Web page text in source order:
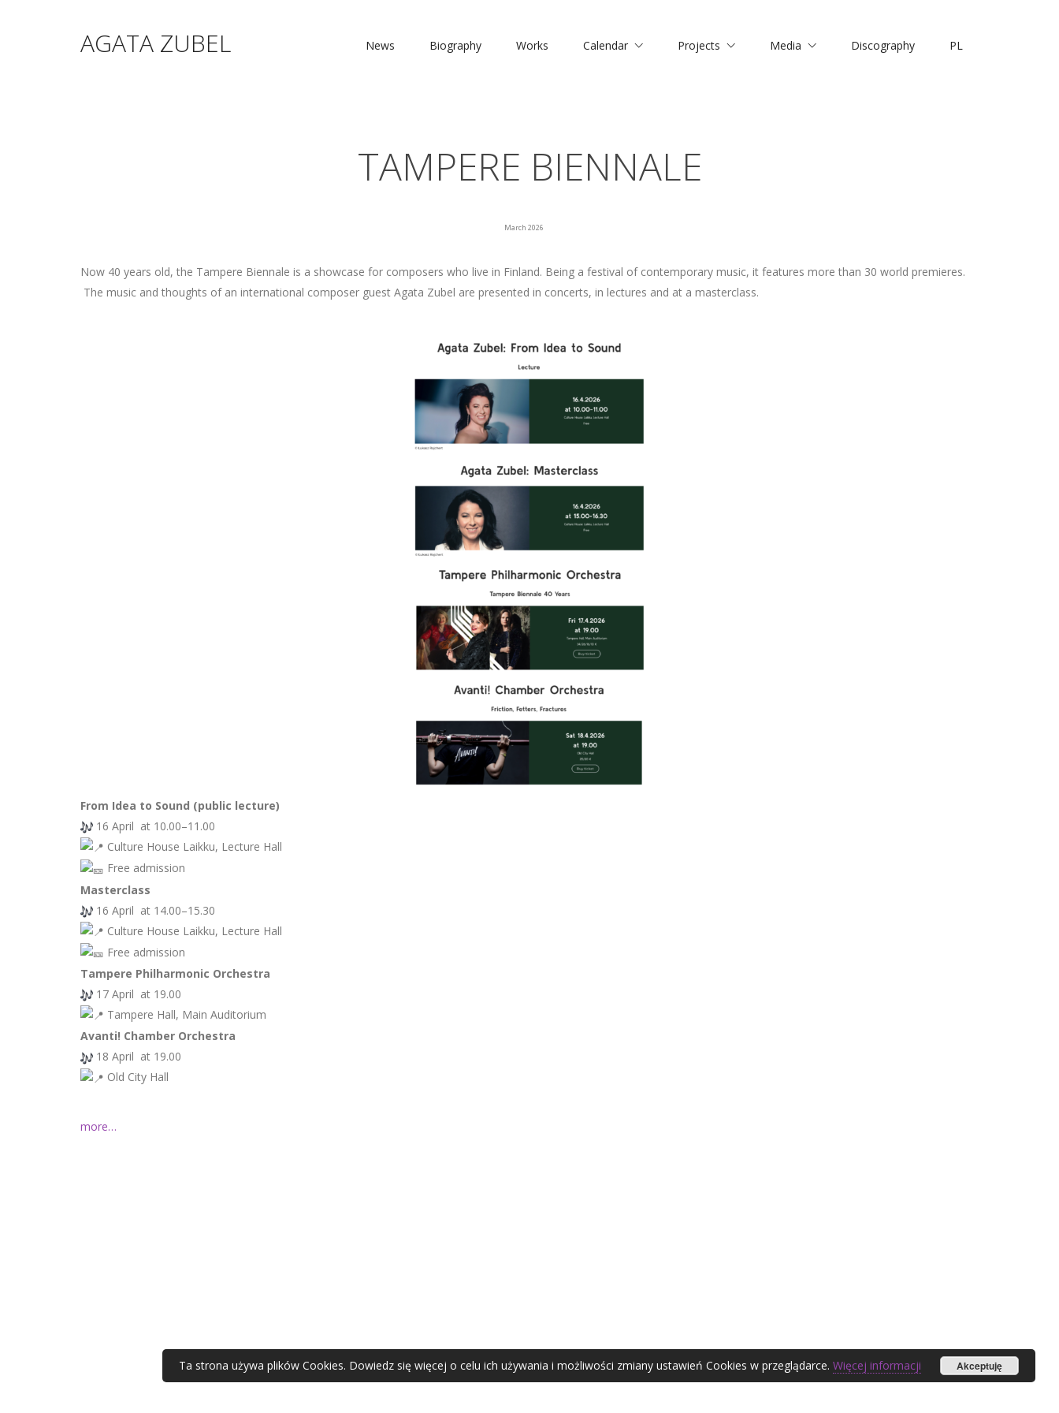
AGATA ZUBEL News Biography Works Calendar Projects Media Discography PL
TAMPERE BIENNALE
March 2026
Now 40 years old, the Tampere Biennale is a showcase for composers who live in Finland. Being a festival of contemporary music, it features more than 30 world premieres.
The music and thoughts of an international composer guest Agata Zubel are presented in concerts, in lectures and at a masterclass.
From Idea to Sound (public lecture)
16 April at 10.00–11.00
Culture House Laikku, Lecture Hall
Free admission
Masterclass
16 April at 14.00–15.30
Culture House Laikku, Lecture Hall
Free admission
Tampere Philharmonic Orchestra
17 April at 19.00
Tampere Hall, Main Auditorium
Avanti! Chamber Orchestra
18 April at 19.00
Old City Hall
more…
Agata Zubel © 2021
Ta strona używa plików Cookies. Dowiedz się więcej o celu ich używania i możliwości zmiany ustawień Cookies w przeglądarce. Więcej informacji Akceptuję